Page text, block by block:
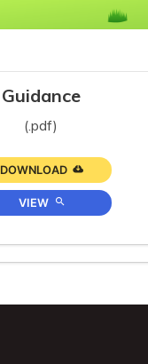
Guidance
(.pdf)
DOWNLOAD
VIEW